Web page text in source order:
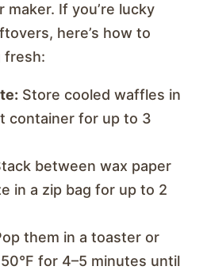
maker. If you’re lucky
here’s how to
fresh:
Store cooled waffles in
container for up to 3
between wax paper
in a zip bag for up to 2
them in a toaster or
for 4–5 minutes until